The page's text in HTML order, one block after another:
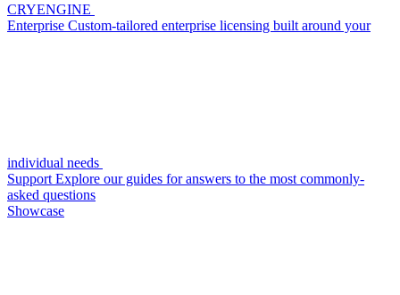
CRYENGINE
Enterprise Custom-tailored enterprise licensing built around your
individual needs
Support Explore our guides for answers to the most commonly-
asked questions
Showcase